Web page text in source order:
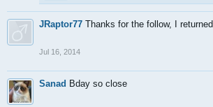
JRaptor77 Thanks for the follow, I
Jul 16, 2014
Sanad Bday so close